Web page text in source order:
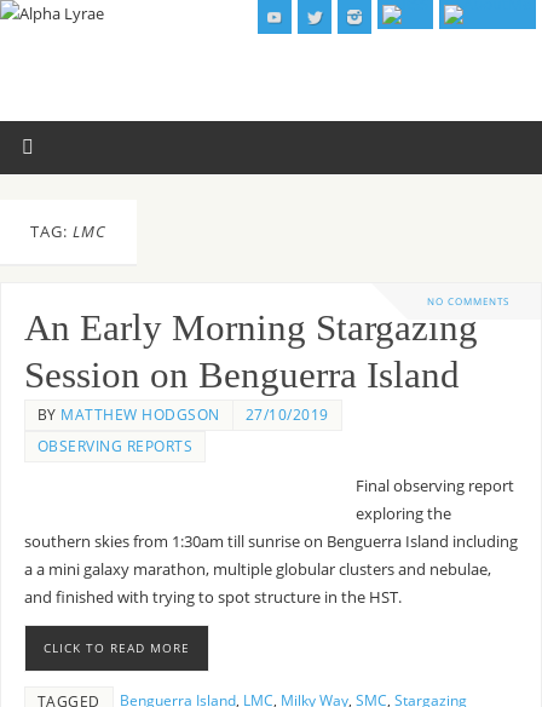
TAG: LMC
NO COMMENTS
An Early Morning Stargazing
Session on Benguerra Island
BY MATTHEW HODGSON
27/10/2019
OBSERVING REPORTS
Final observing report
exploring the
southern skies from 1:30am till sunrise on Benguerra Island including
a a mini galaxy marathon, multiple globular clusters and nebulae,
and finished with trying to spot structure in the HST.
CLICK TO READ MORE
TAGGED Benguerra Island, LMC, Milky Way, SMC, Stargazing